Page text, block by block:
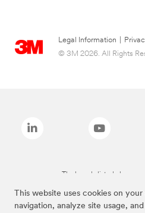
This website uses cookies on
navigation, analyze site usage,
Legal Information
© 3M 2026. All Rights
The brands listed above